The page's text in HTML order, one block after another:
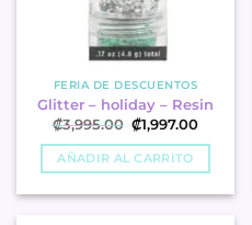
FERIA DE DESCUENTOS
Glitter – holiday – Resin
₡3,995.00 Original
price
was:
₡3,995.00.
₡1,997.00Current
is:
AÑADIR AL CARRITO